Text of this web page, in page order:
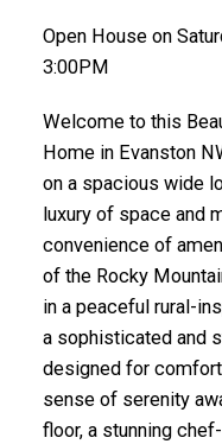
Open House on
3:00PM
Welcome to this
Home in Evanston
on a spacious wide
luxury of space and
convenience of
of the Rocky
in a peaceful rural-
a sophisticated and
designed for
sense of serenity
floor, a stunning